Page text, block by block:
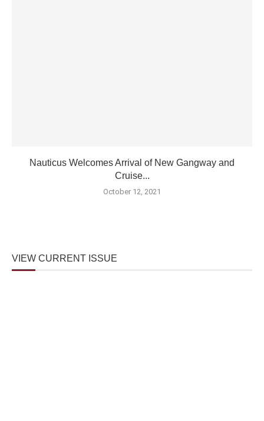
Nauticus Welcomes Arrival of New Gangway and
Cruise...
October 12, 2021
VIEW CURRENT ISSUE